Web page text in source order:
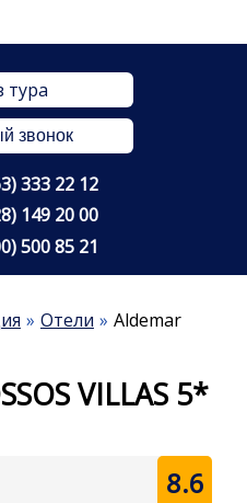
тура
звонок
333 22 12
149 20 00
500 85 21
Отели
Aldemar
VILLAS 5*
8.6